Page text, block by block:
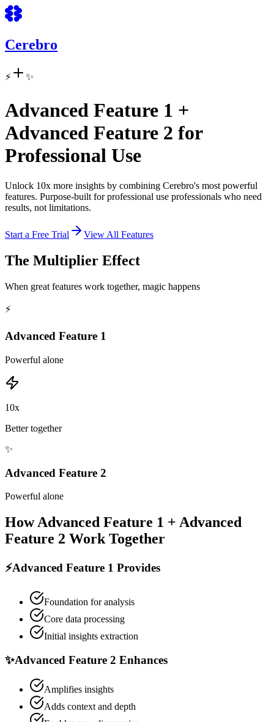
Cerebro
⚡ ✨
Advanced Feature 1 +
Advanced Feature 2 for
Professional Use
Unlock 10x more insights by combining Cerebro's most powerful
features. Purpose-built forprofessional use professionals who need
results, not limitations.
Start a Free Trial View All Features
The Multiplier Effect
When great features work together, magic happens
⚡
Advanced Feature 1
Powerful alone
10x
Better together
✨
Advanced Feature 2
Powerful alone
HowAdvanced Feature 1 + Advanced
Feature 2 Work Together
⚡Advanced Feature 1 Provides
Foundation for analysis
Core data processing
Initial insights extraction
✨Advanced Feature 2 Enhances
Amplifies insights
Adds context and depth